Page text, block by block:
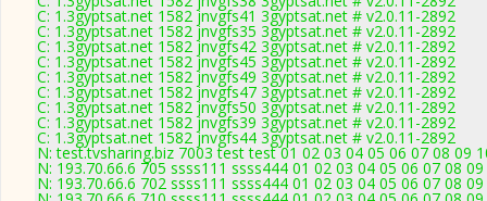
C: 1.3gyptsat.net 1582 jnvgfs41 3gyptsat.net # v2.0.11-2892
C: 1.3gyptsat.net 1582 jnvgfs35 3gyptsat.net # v2.0.11-2892
C: 1.3gyptsat.net 1582 jnvgfs42 3gyptsat.net # v2.0.11-2892
C: 1.3gyptsat.net 1582 jnvgfs45 3gyptsat.net # v2.0.11-2892
C: 1.3gyptsat.net 1582 jnvgfs49 3gyptsat.net # v2.0.11-2892
C: 1.3gyptsat.net 1582 jnvgfs47 3gyptsat.net # v2.0.11-2892
C: 1.3gyptsat.net 1582 jnvgfs50 3gyptsat.net # v2.0.11-2892
C: 1.3gyptsat.net 1582 jnvgfs39 3gyptsat.net # v2.0.11-2892
C: 1.3gyptsat.net 1582 jnvgfs44 3gyptsat.net # v2.0.11-2892
N: test.tvsharing.biz 7003 test test 01 02 03 04 05 06 07 08 09
N: 193.70.66.6 705 ssss111 ssss444 01 02 03 04 05 06 07 08
N: 193.70.66.6 702 ssss111 ssss444 01 02 03 04 05 06 07 08